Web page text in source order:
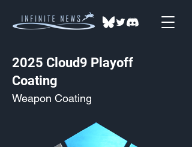
2025 Cloud9 Playoff
Coating
Weapon Coating